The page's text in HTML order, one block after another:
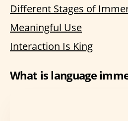
Different Stages of
Meaningful Use
Interaction Is King
What is language